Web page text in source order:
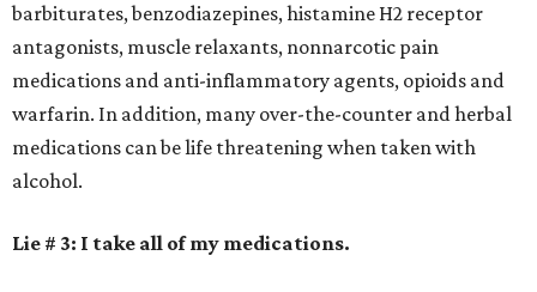
barbiturates, benzodiazepines, histamine H2 receptor
antagonists, muscle relaxants, nonnarcotic pain
medications and anti-inflammatory agents, opioids and
warfarin. In addition, many over-the-counter and herbal
medications can be life threatening when taken with
alcohol.
Lie # 3: I take all of my medications.